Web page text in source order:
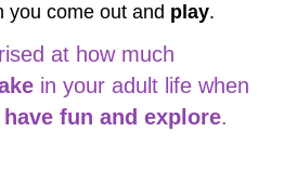
you come out and play.
at how much
in your adult life when
fun and explore.